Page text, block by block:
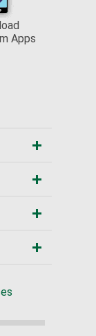
Apps